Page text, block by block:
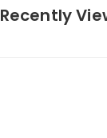
Recently